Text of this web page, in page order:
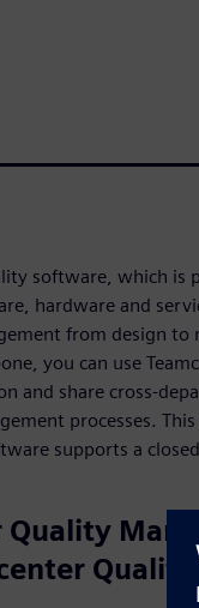
software, which is
hardware and
from design
you can use
and share cross-
processes.
supports a